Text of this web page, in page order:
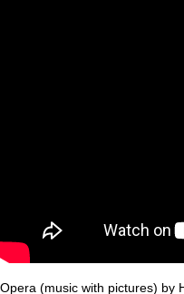
Opera (music with pictures) by